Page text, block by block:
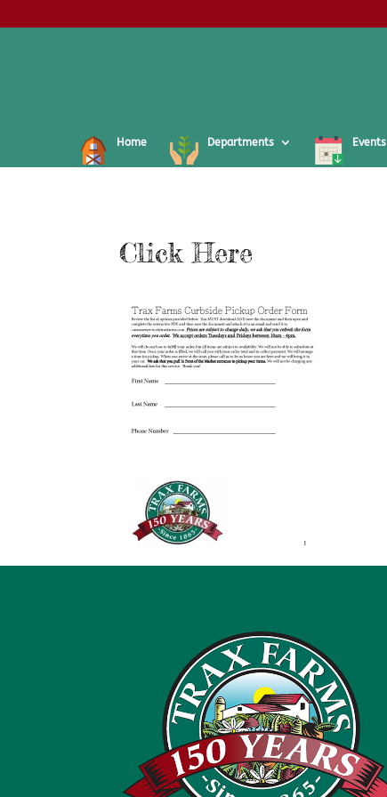
Home Departments Events
Click Here